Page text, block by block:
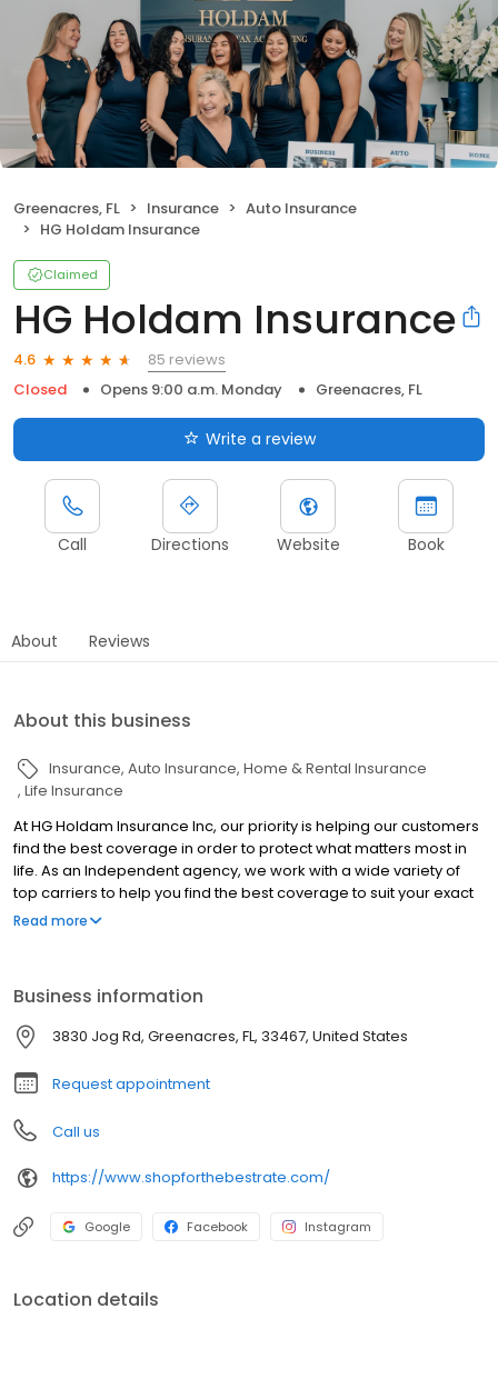
Greenacres, FL Insurance
Auto Insurance
HG Holdam Insurance
Claimed
HG Holdam Insurance
4.6
85 reviews
Closed
Opens 9:00 a.m. Monday Greenacres, FL
Write a review
Call Directions Website Book
About Reviews
About this business
Insurance Auto Insurance Home & Rental Insurance
Life Insurance
At HG Holdam Insurance Inc, our priority is helping our customers
find the best coverage in order to protect what matters most in
life. As an Independent agency, we work with a wide variety of
top carriers to help you find the best coverage to suit your exact
situation. No matter your insurance needs, we can help you find
Read more
Business information
3830 Jog Rd, Greenacres, FL, 33467, United States
Request appointment
Call us
https://www.shopforthebestrate.com/
Google Facebook Instagram
Location details